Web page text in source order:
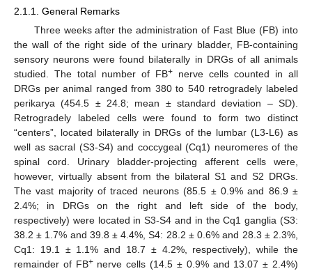
2.1.1. General Remarks
Three weeks after the administration of Fast Blue (FB) into
the wall of the right side of the urinary bladder, FB-containing
sensory neurons were found bilaterally in DRGs of all animals
studied. The total number of FB+ nerve cells counted in all
DRGs per animal ranged from 380 to 540 retrogradely labeled
perikarya (454.5 ± 24.8; mean ± standard deviation – SD).
Retrogradely labeled cells were found to form two distinct
“centers”, located bilaterally in DRGs of the lumbar (L3-L6) as
well as sacral (S3-S4) and coccygeal (Cq1) neuromeres of the
spinal cord. Urinary bladder-projecting afferent cells were,
however, virtually absent from the bilateral S1 and S2 DRGs.
The vast majority of traced neurons (85.5 ± 0.9% and 86.9 ±
2.4%; in DRGs on the right and left side of the body,
respectively) were located in S3-S4 and in the Cq1 ganglia (S3:
38.2 ± 1.7% and 39.8 ± 4.4%, S4: 28.2 ± 0.6% and 28.3 ± 2.3%,
Cq1: 19.1 ± 1.1% and 18.7 ± 4.2%, respectively), while the
remainder of FB+nerve cells (14.5 ± 0.9% and 13.07 ± 2.4%)